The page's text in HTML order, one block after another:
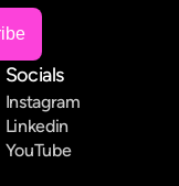
Socials
Instagram
Linkedin
YouTube